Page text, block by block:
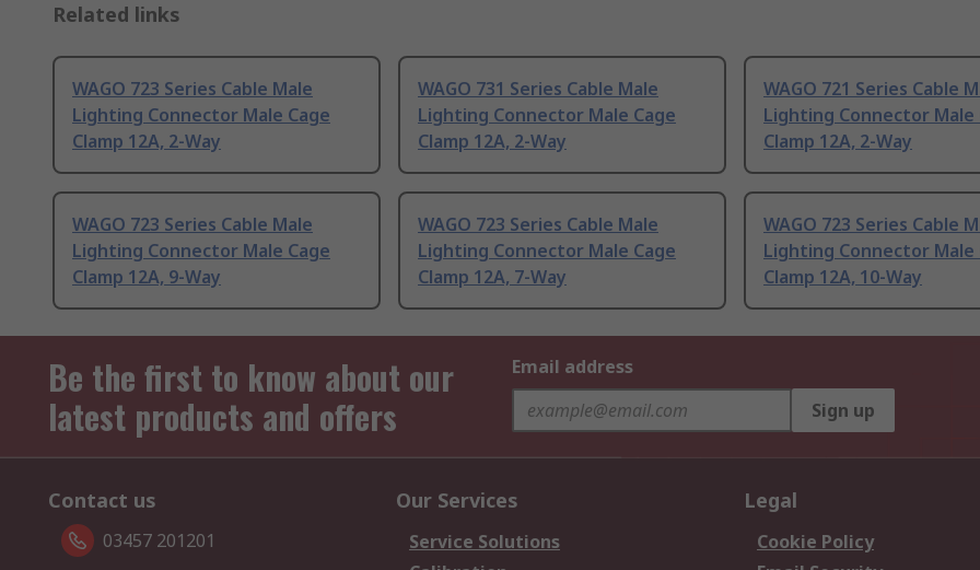
Related links
WAGO 723 Series Cable Male
Lighting Connector Male Cage
Clamp 12A, 2-Way
WAGO 731 Series Cable Male
Lighting Connector Male Cage
Clamp 12A, 2-Way
WAGO 721 Series Cable
Lighting Connector Male
Clamp 12A, 2-Way
WAGO 723 Series Cable Male
Lighting Connector Male Cage
Clamp 12A, 9-Way
WAGO 723 Series Cable Male
Lighting Connector Male Cage
Clamp 12A, 7-Way
WAGO 723 Series Cable
Lighting Connector Male
Clamp 12A, 10-Way
Be the first to know about our
latest products and offers
Email address
Sign up
Contact us
03457 201201
Our Services
Service Solutions
Legal
Cookie Policy